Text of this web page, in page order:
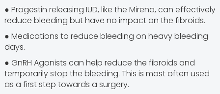
● Progestin releasing IUD, like the Mirena, can effectively
reduce bleeding but have no impact on the fibroids.
● Medications to reduce bleeding on heavy bleeding
days.
● GnRH Agonists can help reduce the fibroids and
temporarily stop the bleeding. This is most often used
as a first step towards a surgery.